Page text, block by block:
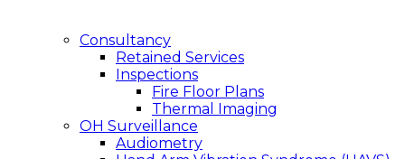
Consultancy
Retained Services
Inspections
Fire Floor Plans
Thermal Imaging
OH Surveillance
Audiometry